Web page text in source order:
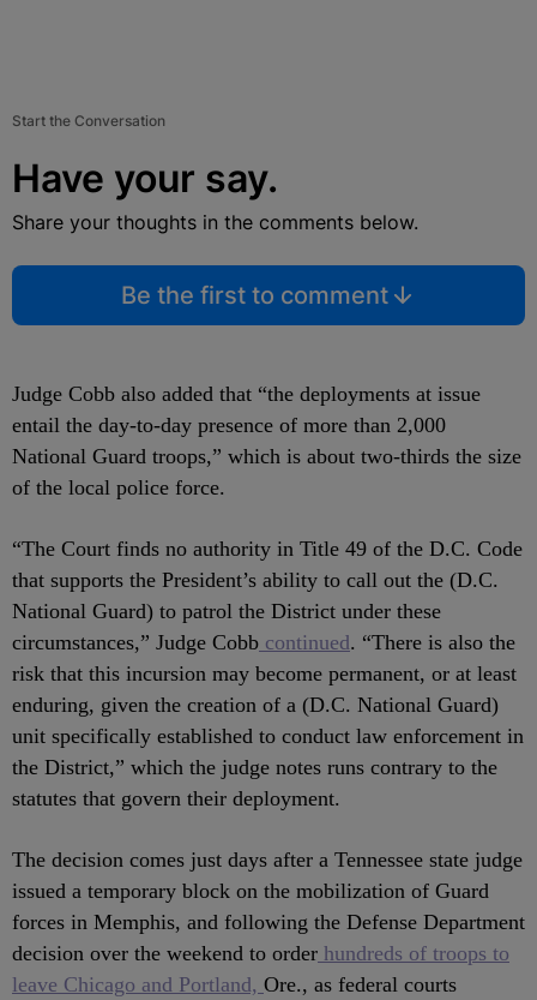
Start the Conversation
Have your say.
Share your thoughts in the comments below.
Be the first to comment
Judge Cobb also added that “the deployments at issue
entail the day-to-day presence of more than 2,000
National Guard troops,” which is about two-thirds the size
of the local police force.
“The Court finds no authority in Title 49 of the D.C. Code
that supports the President’s ability to call out the (D.C.
National Guard) to patrol the District under these
circumstances,” Judge Cobb continued. “There is also the
risk that this incursion may become permanent, or at least
enduring, given the creation of a (D.C. National Guard)
unit specifically established to conduct law enforcement in
the District,” which the judge notes runs contrary to the
statutes that govern their deployment.
The decision comes just days after a Tennessee state judge
issued a temporary block on the mobilization of Guard
forces in Memphis, and following the Defense Department
decision over the weekend to order hundreds of troops to
leave Chicago and Portland, Ore., as federal courts